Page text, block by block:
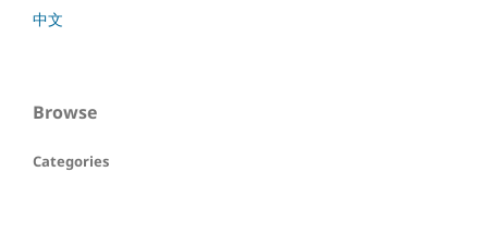
中文
Browse
Categories